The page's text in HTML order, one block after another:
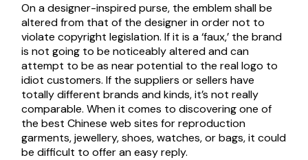
On a designer-inspired purse, the emblem shall be
altered from that of the designer in order not to
violate copyright legislation. If it is a ‘faux,’ the brand
is not going to be noticeably altered and can
attempt to be as near potential to the real logo to
idiot customers. If the suppliers or sellers have
totally different brands and kinds, it’s not really
comparable. When it comes to discovering one of
the best Chinese web sites for reproduction
garments, jewellery, shoes, watches, or bags, it could
be difficult to offer an easy reply.